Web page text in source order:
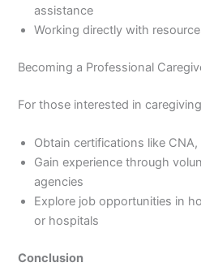
assistance
Working directly with
Becoming a Professional
For those interested in
Obtain certifications like
Gain experience through
agencies
Explore job opportunities in
or hospitals
Conclusion